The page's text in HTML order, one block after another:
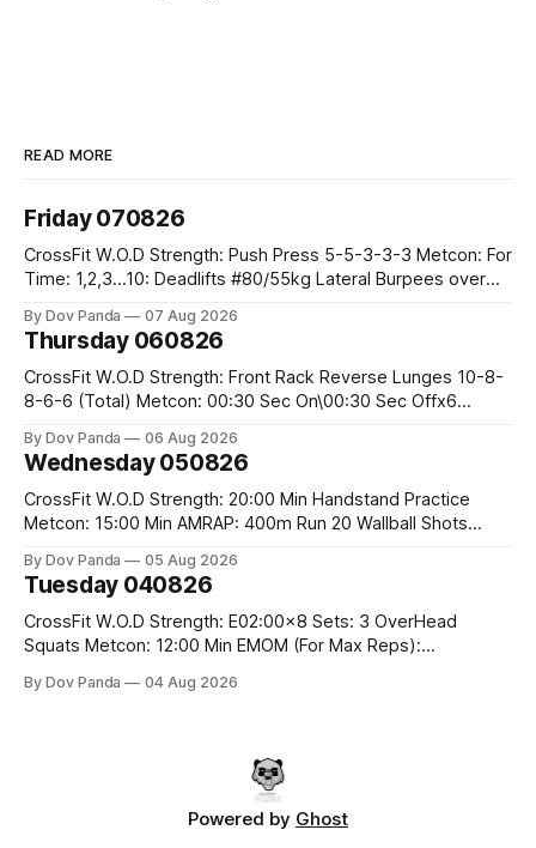
READ MORE
Friday 070826
CrossFit W.O.D Strength: Push Press 5-5-3-3-3 Metcon: For
Time: 1,2,3...10: Deadlifts #80/55kg Lateral Burpees over
Hang Snatch 3x(2+2)@40-45% 3x(1+2) @45-55% Part 2:
By Dov Panda 07 Aug 2026
Thursday 060826
CrossFit W.O.D Strength: Front Rack Reverse Lunges 10-8-
8-6-6 (Total) Metcon: 00:30 Sec On\00:30 Sec Offx6
#75/50kg CrossFit Endurance 8 Rounds For Time: 200m
By Dov Panda 06 Aug 2026
Wednesday 050826
CrossFit W.O.D Strength: 20:00 Min Handstand Practice
Metcon: 15:00 Min AMRAP: 400m Run 20 Wallball Shots
Strict Press 5x4 @1131 Part B: E04:00MOMx4 Rounds: 5\5
By Dov Panda 05 Aug 2026
Tuesday 040826
CrossFit W.O.D Strength: E02:00x8 Sets: 3 OverHead
Squats Metcon: 12:00 Min EMOM (For Max Reps):
Climbs CrossFit Endurance Part A: For Time: 800m Run 50
By Dov Panda 04 Aug 2026
Powered by Ghost